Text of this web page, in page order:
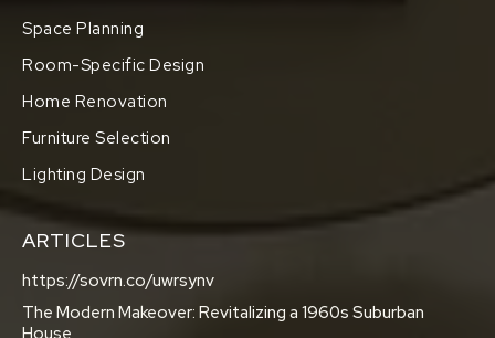
Space Planning
Room-Specific Design
Home Renovation
Furniture Selection
Lighting Design
ARTICLES
https://sovrn.co/uwrsynv
The Modern Makeover: Revitalizing a 1960s Suburban